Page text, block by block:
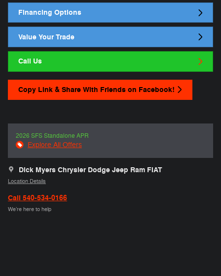
Financing Options
Value Your Trade
Call Us
Copy Link & Share With Friends on Facebook!
2026 SFS Standalone APR
Explore All Offers
Dick Myers Chrysler Dodge Jeep Ram FIAT
Location Details
Call 540-534-0166
We’re here to help